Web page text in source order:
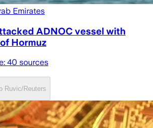
Emirates
ADNOC vessel with
Hormuz
40 sources
Ruvic/Reuters